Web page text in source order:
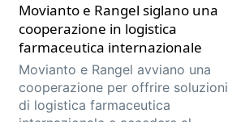
Movianto e Rangel siglano una
cooperazione in logistica
farmaceutica internazionale
Movianto e Rangel avviano una
cooperazione per offrire soluzioni
di logistica farmaceutica